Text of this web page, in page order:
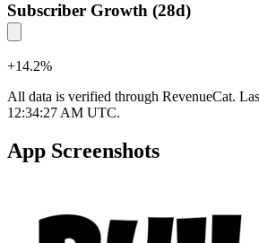
Subscriber Growth (28d)
+14.2%
All data is verified through RevenueCat.
12:34:27 AM UTC.
App Screenshots